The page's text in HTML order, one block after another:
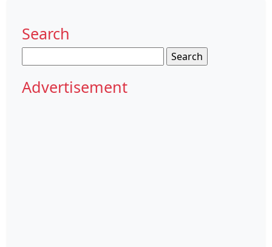
Search
for:
Advertisement